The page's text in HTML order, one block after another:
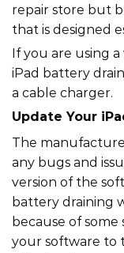
repair store but
that is designed
If you are using
iPad battery
a cable charger.
Update Your
The
any bugs and
version of the
battery draining
because of
your software to